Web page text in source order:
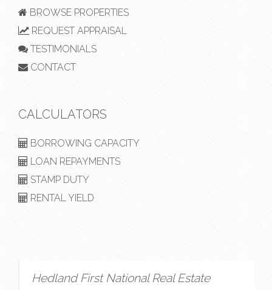
BROWSE PROPERTIES
REQUEST APPRAISAL
TESTIMONIALS
CONTACT
CALCULATORS
BORROWING CAPACITY
LOAN REPAYMENTS
STAMP DUTY
RENTAL YIELD
Hedland First National Real Estate